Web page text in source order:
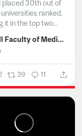
placed 30th out of
ranked,
it in the top two...
McGill Faculty of Medicine and Health Sciences
39 11